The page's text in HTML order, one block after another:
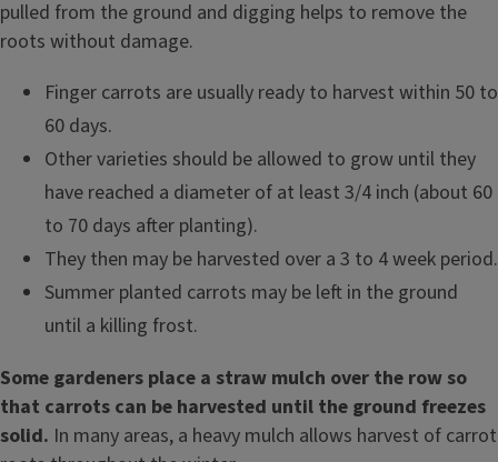
pulled from the ground and digging helps to remove the
roots without damage.
Finger carrots are usually ready to harvest within 50 to
60 days.
Other varieties should be allowed to grow until they
have reached a diameter of at least 3/4 inch (about 60
to 70 days after planting).
They then may be harvested over a 3 to 4 week period.
Summer planted carrots may be left in the ground
until a killing frost.
Some gardeners place a straw mulch over the row so
that carrots can be harvested until the ground freezes
solid. In many areas, a heavy mulch allows harvest of carrot